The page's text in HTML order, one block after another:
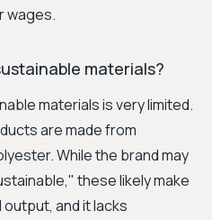
wages.
materials?
materials is very limited.
are made from
While the brand may
these likely make
and it lacks